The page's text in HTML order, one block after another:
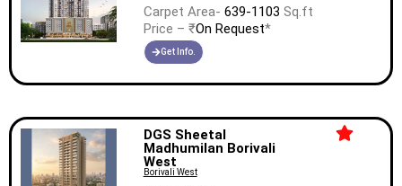
Carpet Area- 639-1103 Sq.ft
Price – ₹On Request*
Get Info.
DGS Sheetal
Madhumilan Borivali
West
Borivali West